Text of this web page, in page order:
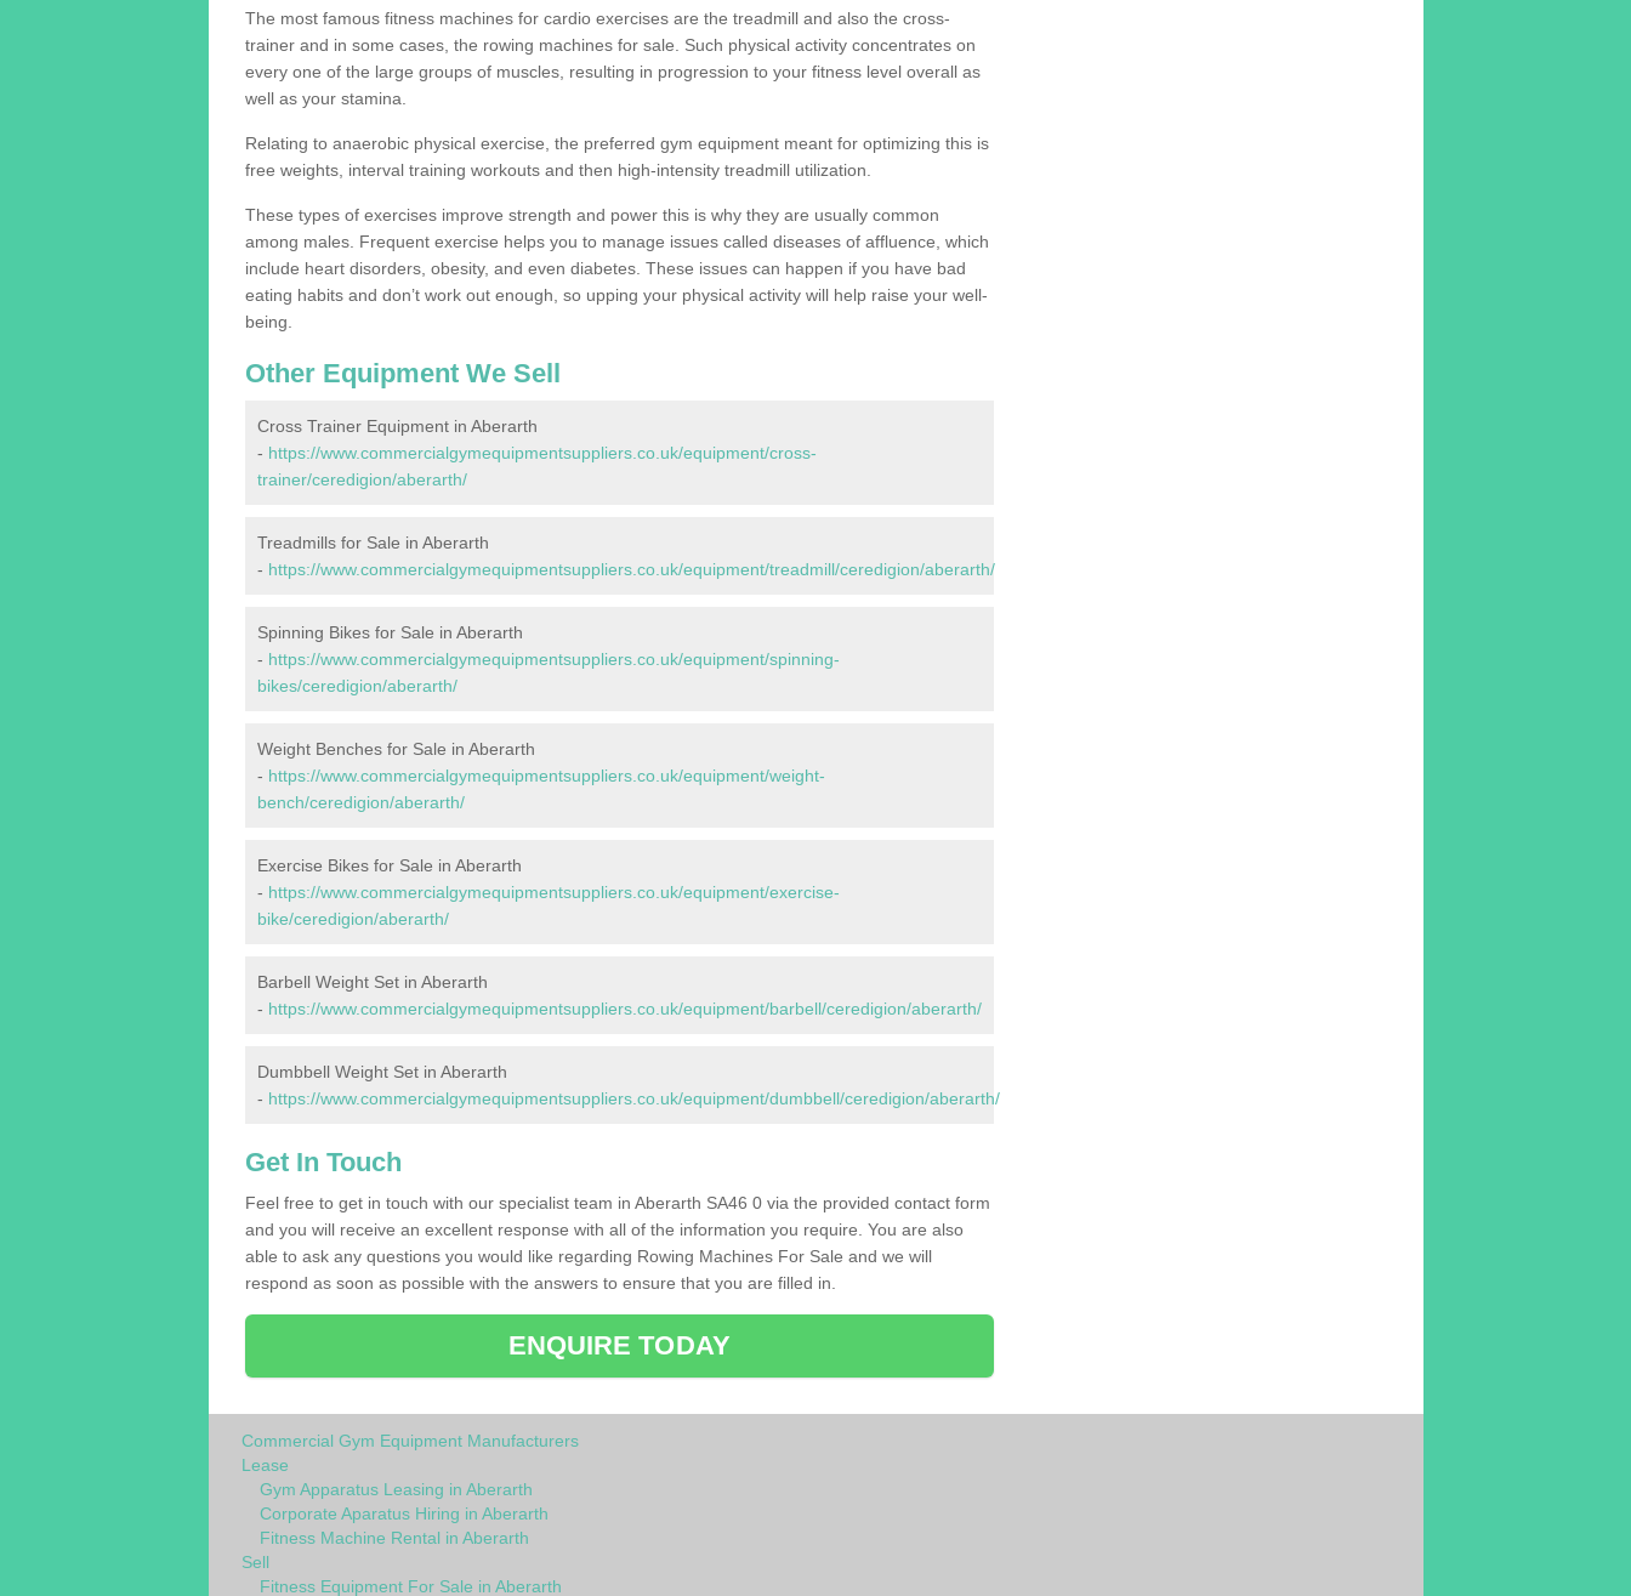
The most famous fitness machines for cardio exercises are the treadmill and also the cross-
trainer and in some cases, the rowing machines for sale. Such physical activity concentrates on
every one of the large groups of muscles, resulting in progression to your fitness level overall as
well as your stamina.
Relating to anaerobic physical exercise, the preferred gym equipment meant for optimizing this is
free weights, interval training workouts and then high-intensity treadmill utilization.
These types of exercises improve strength and power this is why they are usually common
among males. Frequent exercise helps you to manage issues called diseases of affluence, which
include heart disorders, obesity, and even diabetes. These issues can happen if you have bad
eating habits and don’t work out enough, so upping your physical activity will help raise your well-
being.
Other Equipment We Sell
Cross Trainer Equipment in Aberarth
- https://www.commercialgymequipmentsuppliers.co.uk/equipment/cross-
trainer/ceredigion/aberarth/
Treadmills for Sale in Aberarth
- https://www.commercialgymequipmentsuppliers.co.uk/equipment/treadmill/ceredigion/aberarth/
Spinning Bikes for Sale in Aberarth
- https://www.commercialgymequipmentsuppliers.co.uk/equipment/spinning-
bikes/ceredigion/aberarth/
Weight Benches for Sale in Aberarth
- https://www.commercialgymequipmentsuppliers.co.uk/equipment/weight-
bench/ceredigion/aberarth/
Exercise Bikes for Sale in Aberarth
- https://www.commercialgymequipmentsuppliers.co.uk/equipment/exercise-
bike/ceredigion/aberarth/
Barbell Weight Set in Aberarth
- https://www.commercialgymequipmentsuppliers.co.uk/equipment/barbell/ceredigion/aberarth/
Dumbbell Weight Set in Aberarth
- https://www.commercialgymequipmentsuppliers.co.uk/equipment/dumbbell/ceredigion/aberarth/
Get In Touch
Feel free to get in touch with our specialist team in Aberarth SA46 0 via the provided contact form
and you will receive an excellent response with all of the information you require. You are also
able to ask any questions you would like regarding Rowing Machines For Sale and we will
respond as soon as possible with the answers to ensure that you are filled in.
ENQUIRE TODAY
Commercial Gym Equipment Manufacturers
Lease
Gym Apparatus Leasing in Aberarth
Corporate Aparatus Hiring in Aberarth
Fitness Machine Rental in Aberarth
Sell
Fitness Equipment For Sale in Aberarth